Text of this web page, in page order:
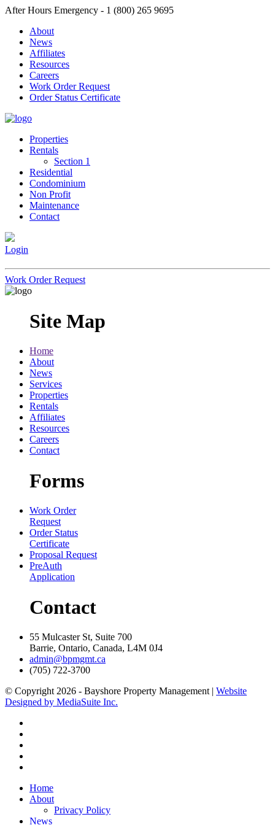
After Hours Emergency - 1 (800) 265 9695
About
News
Affiliates
Resources
Careers
Work Order Request
Order Status Certificate
Properties
Rentals
Section 1
Residential
Condominium
Non Profit
Maintenance
Contact
Login
Work Order Request
Site Map
Home
About
News
Services
Properties
Rentals
Affiliates
Resources
Careers
Contact
Forms
Work Order
Request
Order Status
Certificate
Proposal Request
PreAuth
Application
Contact
55 Mulcaster St, Suite 700
Barrie, Ontario, Canada, L4M 0J4
admin@bpmgmt.ca
(705) 722-3700
© Copyright 2026 - Bayshore Property Management | Website
Designed by MediaSuite Inc.
Home
About
Privacy Policy
News